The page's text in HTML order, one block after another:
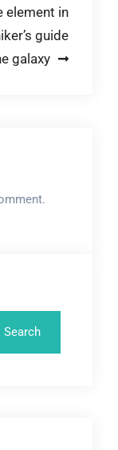
element in
guide
galaxy
Search